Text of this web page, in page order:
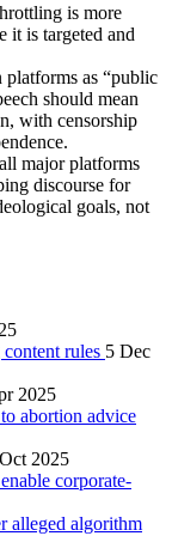
is more
it is targeted and
platforms as “public
should mean
with censorship
major platforms
discourse for
goals, not
rules 5 Dec
2025
abortion advice
2025
corporate-
alleged algorithm